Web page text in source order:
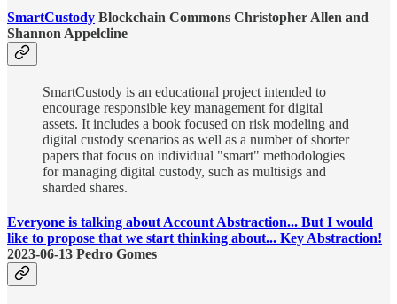
SmartCustody Blockchain Commons Christopher Allen and
Shannon Appelcline
SmartCustody is an educational project intended to
encourage responsible key management for digital
assets. It includes a book focused on risk modeling and
digital custody scenarios as well as a number of shorter
papers that focus on individual "smart" methodologies
for managing digital custody, such as multisigs and
sharded shares.
Everyone is talking about Account Abstraction... But I would
like to propose that we start thinking about... Key Abstraction!
2023-06-13 Pedro Gomes